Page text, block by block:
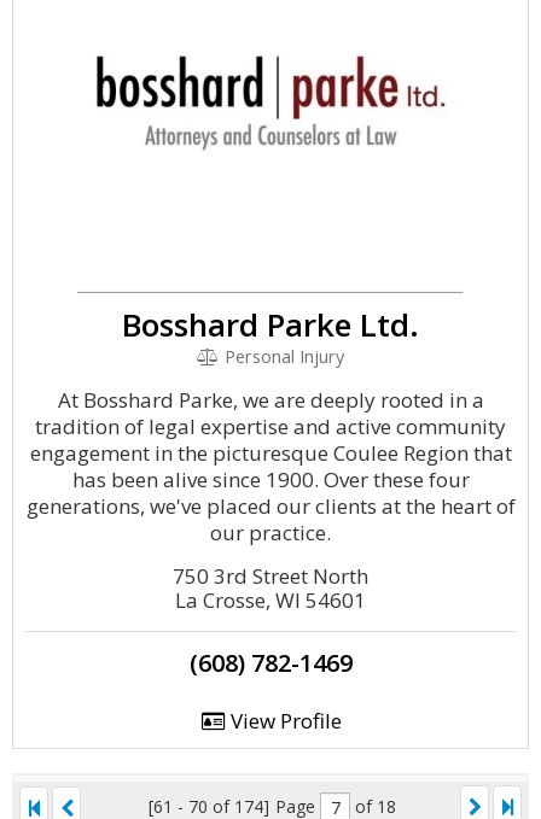
Bosshard Parke Ltd.
Personal Injury
At Bosshard Parke, we are deeply rooted in a
tradition of legal expertise and active community
engagement in the picturesque Coulee Region that
has been alive since 1900. Over these four
generations, we've placed our clients at the heart of
our practice.
750 3rd Street North
La Crosse, WI 54601
(608) 782-1469
View Profile
[61 - 70 of 174] Page of 18